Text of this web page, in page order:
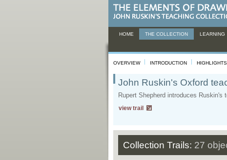
HOME THE COLLECTION LEARNING
OVERVIEW INTRODUCTION HIGHLIGHTS
John Ruskin's Oxford
Rupert Shepherd introduces
view trail
Collection Trails: 27